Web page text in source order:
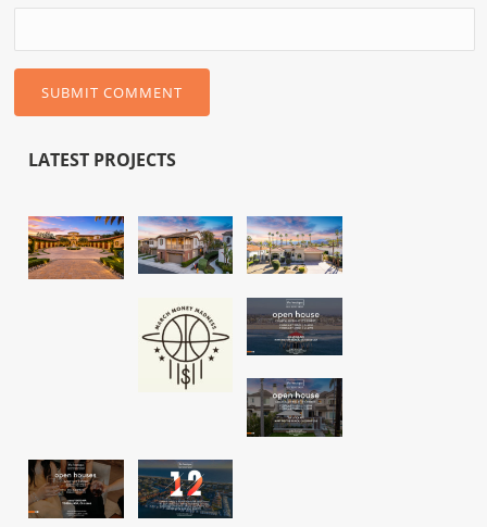
LATEST PROJECTS